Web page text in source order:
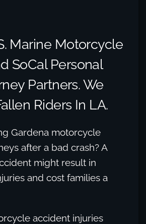
Marine Motorcycle
SoCal Personal
Partners. We
Riders In LA.
Gardena motorcycle
after a bad crash? A
might result in
and cost families a
accident injuries